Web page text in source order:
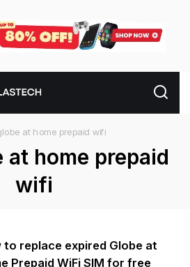
at home prepaid wifi
at home prepaid
wifi
to replace expired Globe at
Prepaid WiFi SIM for free